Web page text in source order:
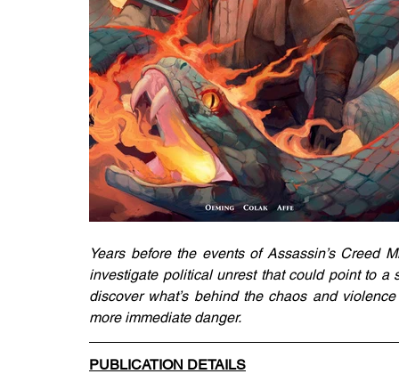
Years before the events of Assassin’s Creed
investigate political unrest that could point to a
discover what’s behind the chaos and
more immediate danger.
PUBLICATION DETAILS